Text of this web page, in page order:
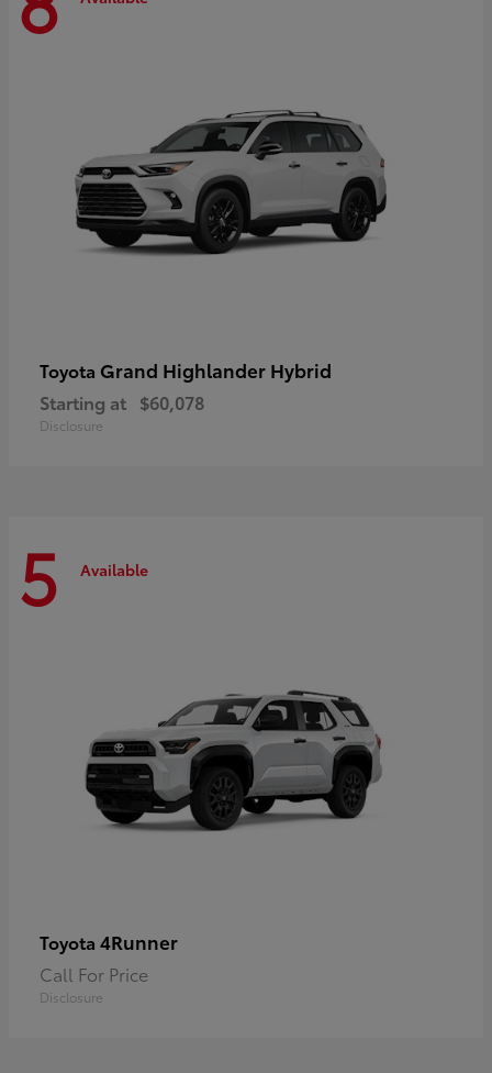
Toyota Grand Highlander Hybrid
Starting at $60,078
Disclosure
5 Available
Toyota 4Runner
Call For Price
Disclosure